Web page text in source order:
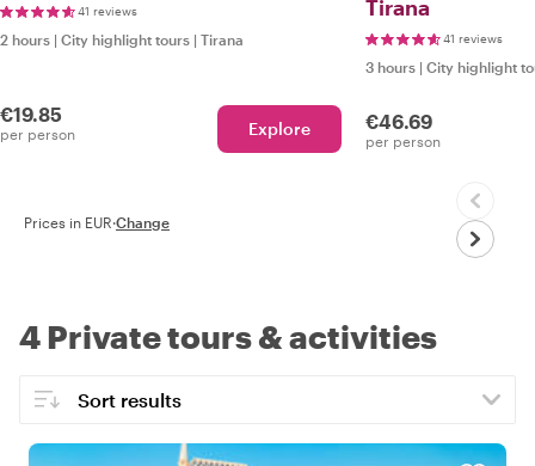
41 reviews
2 hours | City highlight tours | Tirana
€19.85
per person Explore
Tirana
41 reviews
3 hours | City highlight
€46.69
per person
Prices in EUR·Change
4 Private tours & activities